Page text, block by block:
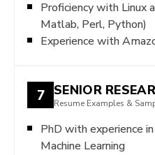
Proficiency with Linux
Matlab, Perl, Python)
Experience with
7 SENIOR
Resume Examples &
PhD with experience
Machine Learning